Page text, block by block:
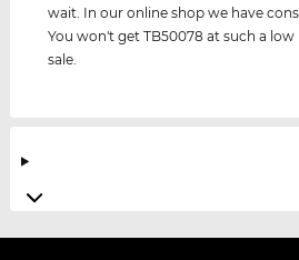
wait. In our online shop we have
You won't get TB50078 at such a
sale.